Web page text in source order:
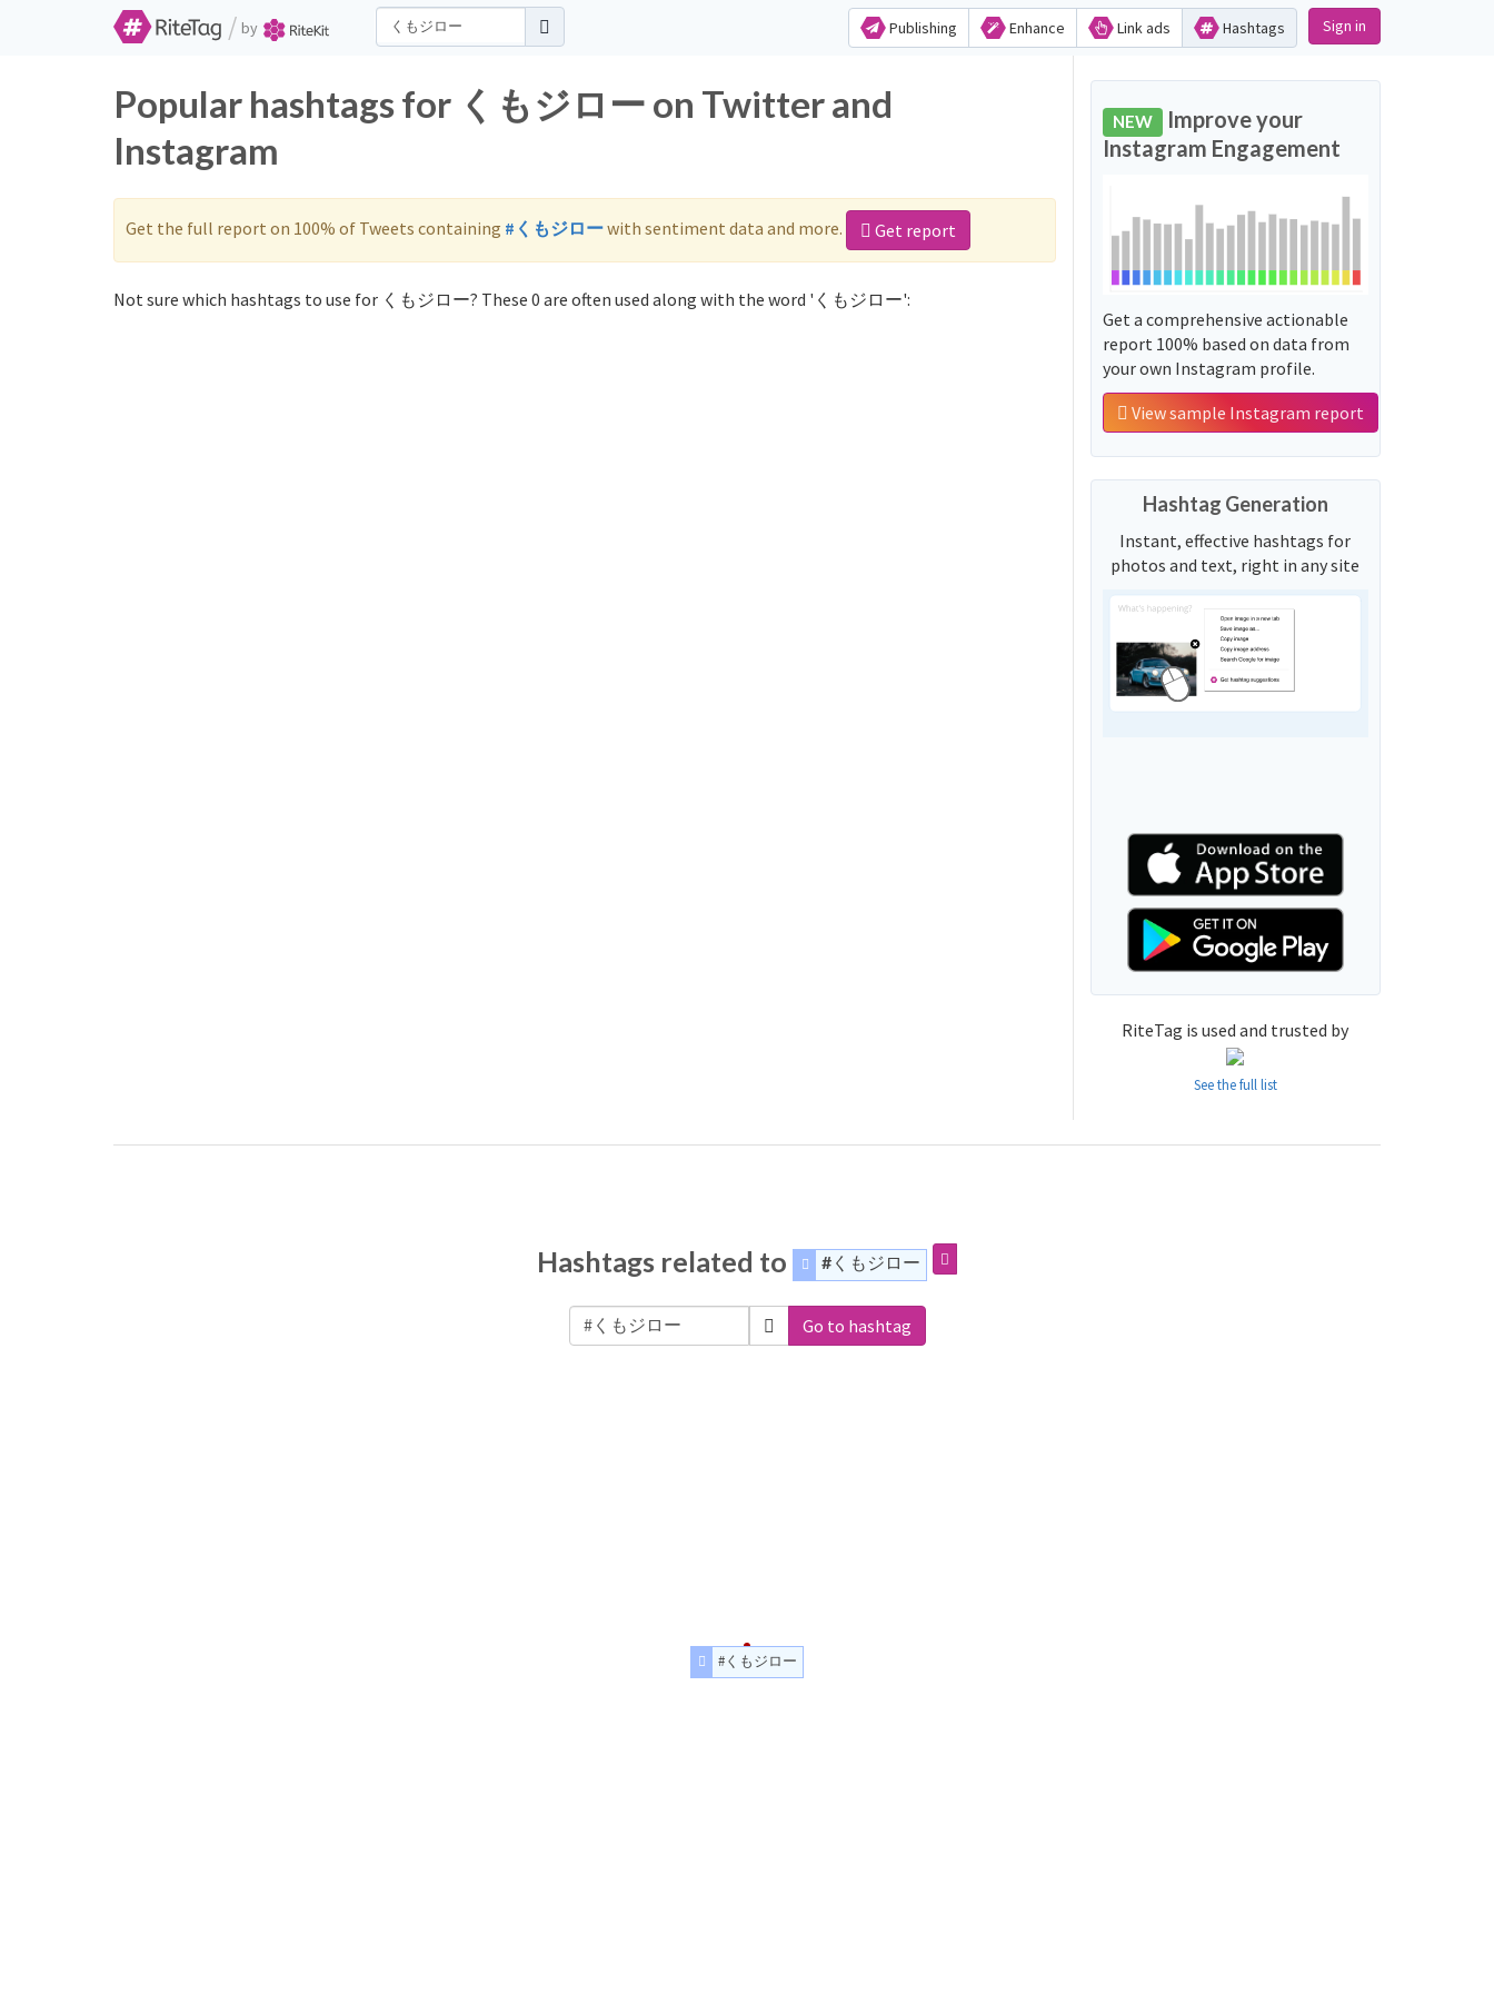
/ by Publishing Enhance Link ads Hashtags Sign in
Popular hashtags for くもジロー on Twitter and
Instagram
Get the full report on 100% of Tweets containing #くもジローwith sentiment data and more. Get report
Not sure which hashtags to use for くもジロー? These 0 are often used along with the word 'くもジロー':
NEW Improve your
Instagram Engagement
Get a comprehensive actionable
report 100% based on data from
your own Instagram profile.
View sample Instagram report
Hashtag Generation
Instant, effective hashtags for
photos and text, right in any site
RiteTag is used and trusted by
See the full list
Hashtags related to #くもジロー
Go to hashtag
#くもジロー